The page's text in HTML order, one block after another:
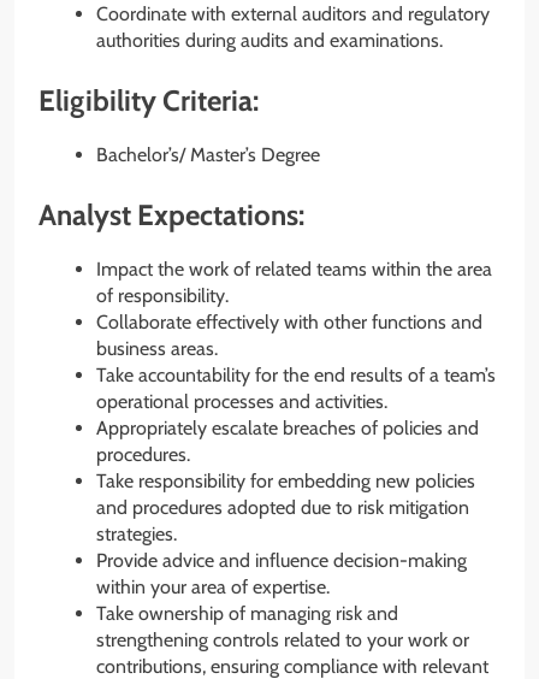
Coordinate with external auditors and regulatory
authorities during audits and examinations.
Eligibility Criteria:
Bachelor’s/ Master’s Degree
Analyst Expectations:
Impact the work of related teams within the area
of responsibility.
Collaborate effectively with other functions and
business areas.
Take accountability for the end results of a team’s
operational processes and activities.
Appropriately escalate breaches of policies and
procedures.
Take responsibility for embedding new policies
and procedures adopted due to risk mitigation
strategies.
Provide advice and influence decision-making
within your area of expertise.
Take ownership of managing risk and
strengthening controls related to your work or
contributions, ensuring compliance with relevant